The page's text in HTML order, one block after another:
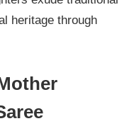
heritage through